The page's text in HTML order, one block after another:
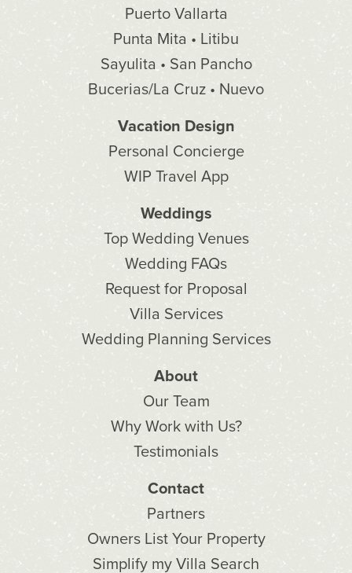
Puerto Vallarta
Punta Mita • Litibu
Sayulita • San Pancho
Bucerias/La Cruz • Nuevo
Vacation Design
Personal Concierge
WIP Travel App
Weddings
Top Wedding Venues
Wedding FAQs
Request for Proposal
Villa Services
Wedding Planning Services
About
Our Team
Why Work with Us?
Testimonials
Contact
Partners
Owners List Your Property
Simplify my Villa Search